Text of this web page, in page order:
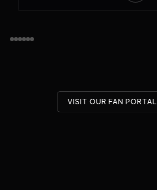
VISIT OUR FAN PORTAL